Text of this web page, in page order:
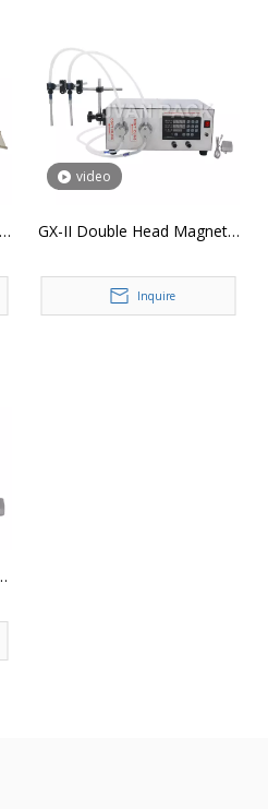
video
GX-II Double Head Magnetic
Filler Digital Control
Quantitative Lotion Juice
Inquire